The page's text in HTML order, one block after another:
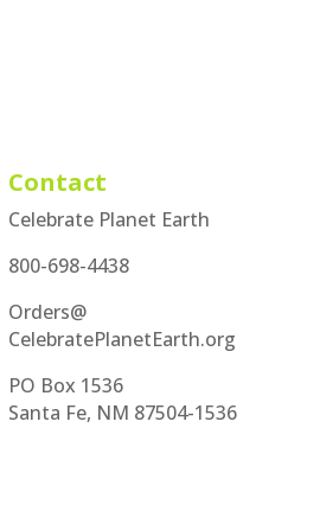
Contact
Celebrate Planet Earth
800-698-4438
Orders@
CelebratePlanetEarth.org
PO Box 1536
Santa Fe, NM 87504-1536